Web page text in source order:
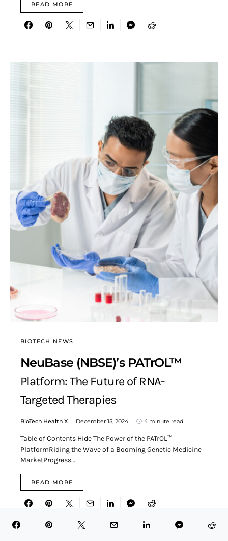
READ MORE
BIOTECH NEWS
NeuBase (NBSE)’s PATrOL™
Platform: The Future of RNA-
Targeted Therapies
BioTech Health X December 15, 2024 4 minute read
Table of Contents Hide The Power of the PATrOL™
PlatformRiding the Wave of a Booming Genetic Medicine
MarketProgress…
READ MORE